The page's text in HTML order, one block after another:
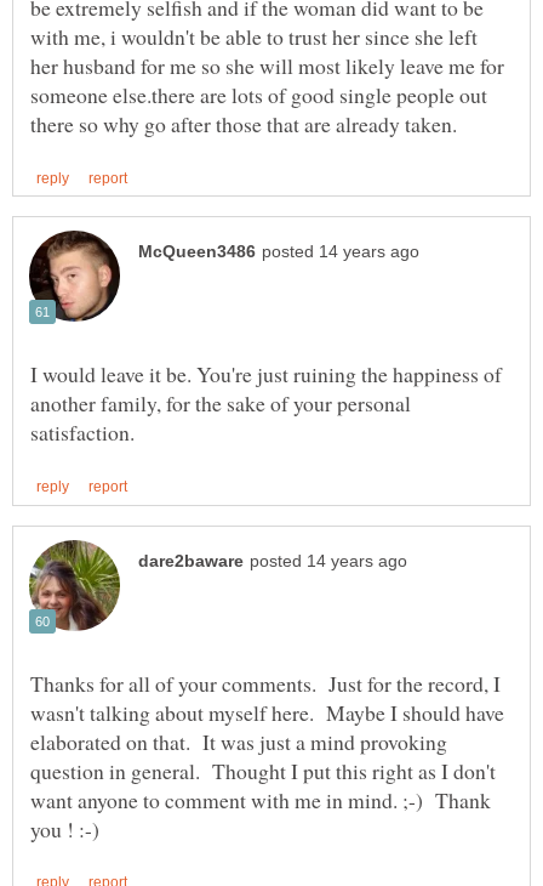
be extremely selfish and if the woman did want to be
with me, i wouldn't be able to trust her since she left
her husband for me so she will most likely leave me for
someone else.there are lots of good single people out
I would leave it be. You're just ruining the happiness of
another family, for the sake of your personal
Thanks for all of your comments. Just for the record, I
wasn't talking about myself here. Maybe I should have
elaborated on that. It was just a mind provoking
question in general. Thought I put this right as I don't
want anyone to comment with me in mind. ;-) Thank